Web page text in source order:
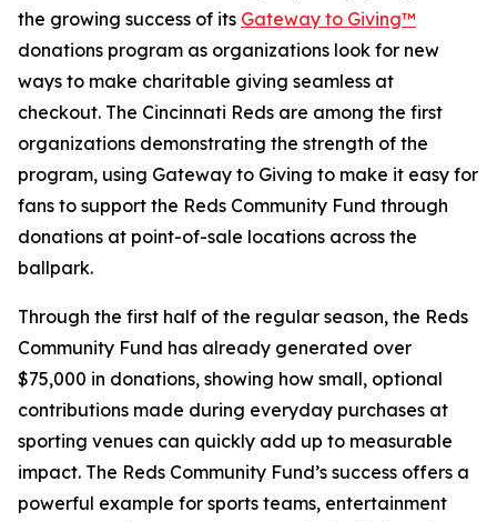
the growing success of its Gateway to Giving™
donations program as organizations look for new
ways to make charitable giving seamless at
checkout. The Cincinnati Reds are among the first
organizations demonstrating the strength of the
program, using Gateway to Giving to make it easy for
fans to support the Reds Community Fund through
donations at point-of-sale locations across the
ballpark.
Through the first half of the regular season, the Reds
Community Fund has already generated over
$75,000 in donations, showing how small, optional
contributions made during everyday purchases at
sporting venues can quickly add up to measurable
impact. The Reds Community Fund’s success offers a
powerful example for sports teams, entertainment